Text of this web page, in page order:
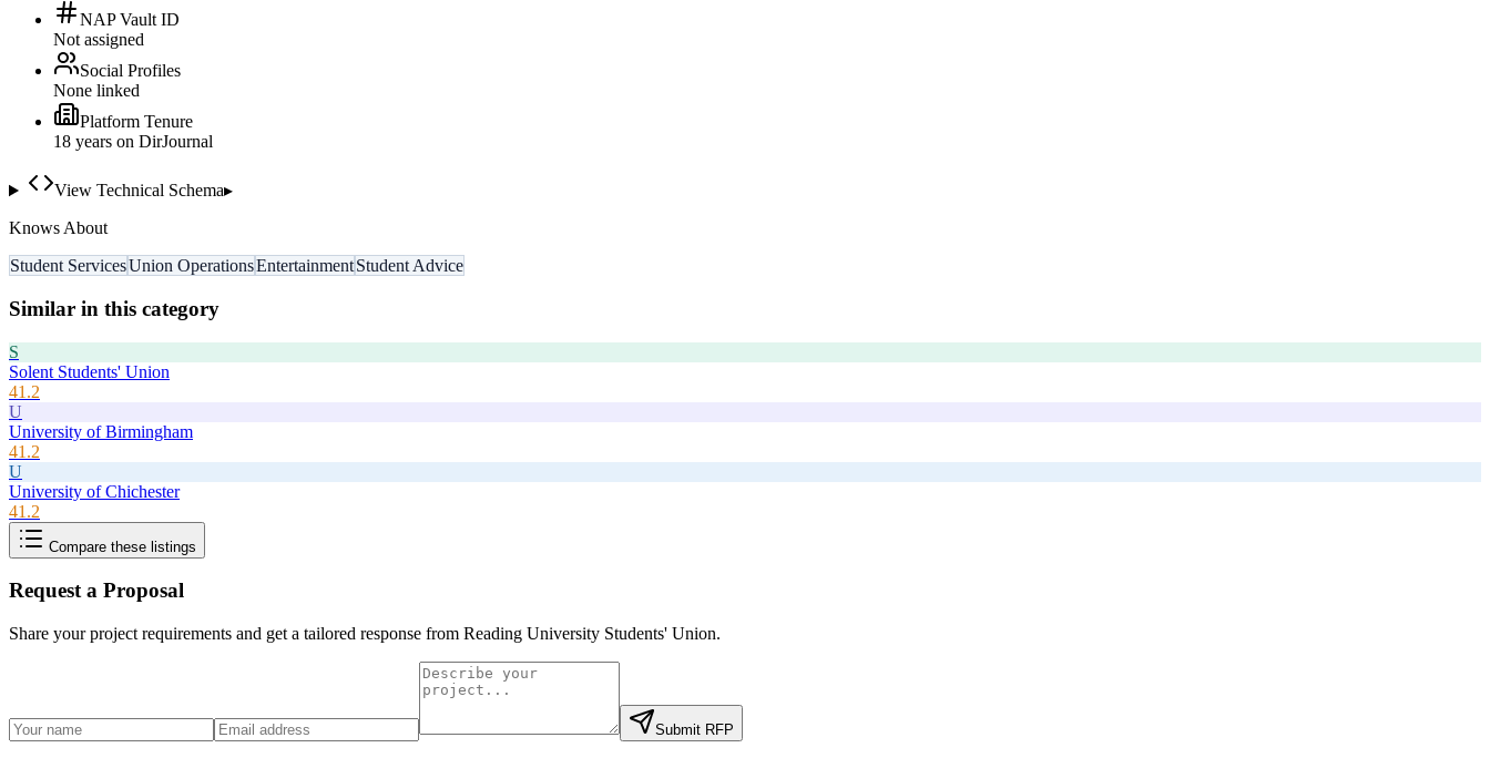
NAP Vault ID
Not assigned
Social Profiles
None linked
Platform Tenure
18 years on DirJournal
View Technical Schema▸
Knows About
Student ServicesUnion OperationsEntertainmentStudent Advice
Similar in this category
S
Solent Students' Union
41.2
U
University of Birmingham
41.2
U
University of Chichester
41.2
Compare these listings
Request a Proposal
Share your project requirements and get a tailored response from Reading University Students' Union.
Submit RFP